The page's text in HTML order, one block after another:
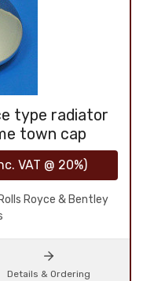
type radiator
town cap
VAT @ 20%)
Royce & Bentley
Details & Ordering